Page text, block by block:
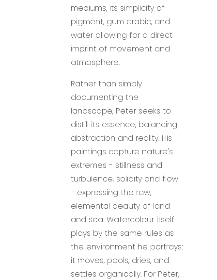
mediums, its simplicity of
pigment, gum arabic, and
water allowing for a direct
imprint of movement and
atmosphere.
Rather than simply
documenting the
landscape, Peter seeks to
distill its essence, balancing
abstraction and reality. His
paintings capture nature's
extremes - stillness and
turbulence, solidity and flow
- expressing the raw,
elemental beauty of land
and sea. Watercolour itself
plays by the same rules as
the environment he portrays:
it moves, pools, dries, and
settles organically. For Peter,